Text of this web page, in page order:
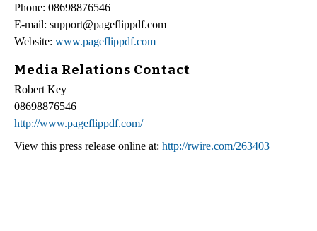
Phone: 08698876546
E-mail: support@pageflippdf.com
Website: www.pageflippdf.com
Media Relations Contact
Robert Key
08698876546
http://www.pageflippdf.com/
View this press release online at: http://rwire.com/263403